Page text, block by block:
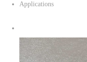
Applications